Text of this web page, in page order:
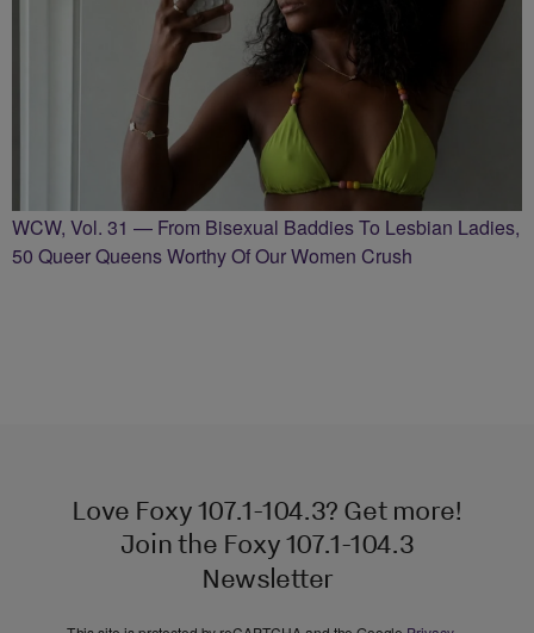
WCW, Vol. 31 — From Bisexual Baddies To Lesbian Ladies,
50 Queer Queens Worthy Of Our Women Crush
Love Foxy 107.1-104.3? Get more!
Join the Foxy 107.1-104.3
Newsletter